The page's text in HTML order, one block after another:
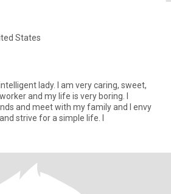
States
lady. I am very caring, sweet,
and my life is very boring. I
and meet with my family and I envy
strive for a simple life. I